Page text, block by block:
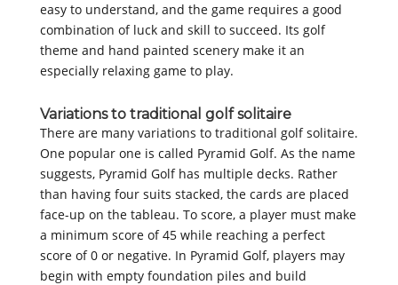
easy to understand, and the game requires a good
combination of luck and skill to succeed. Its golf
theme and hand painted scenery make it an
especially relaxing game to play.
Variations to traditional golf solitaire
There are many variations to traditional golf solitaire.
One popular one is called Pyramid Golf. As the name
suggests, Pyramid Golf has multiple decks. Rather
than having four suits stacked, the cards are placed
face-up on the tableau. To score, a player must make
a minimum score of 45 while reaching a perfect
score of 0 or negative. In Pyramid Golf, players may
begin with empty foundation piles and build